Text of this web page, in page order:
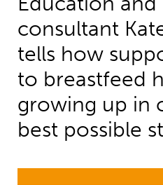
consultant
tells how
to breastfeed
growing up in
best possible